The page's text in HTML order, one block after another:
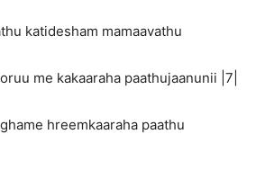
katidesham mamaavathu
me kakaaraha paathujaanunii |7|
hreemkaaraha paathu